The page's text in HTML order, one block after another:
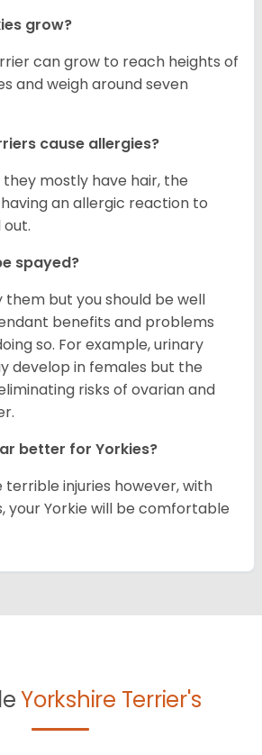
grow?
can grow to reach heights of
and weigh around seven
cause allergies?
they mostly have hair, the
an allergic reaction to
spayed?
them but you should be well
benefits and problems
so. For example, urinary
develop in females but the
risks of ovarian and
better for Yorkies?
terrible injuries however, with
your Yorkie will be comfortable
Yorkshire Terrier's